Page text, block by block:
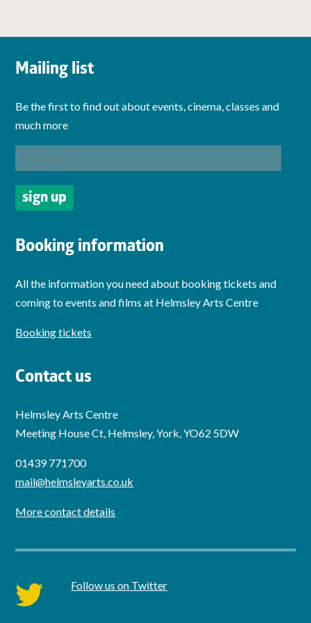
Mailing list
Be the first to find out about events, cinema, classes and
much more
Booking information
All the information you need about booking tickets and
coming to events and films at Helmsley Arts Centre
Booking tickets
Contact us
Helmsley Arts Centre
Meeting House Ct, Helmsley, York, YO62 5DW
01439 771700
mail@helmsleyarts.co.uk
More contact details
twitter Follow us on Twitter